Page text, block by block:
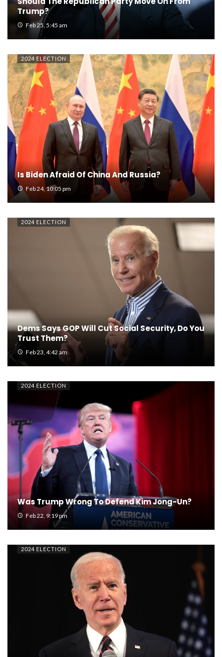
Trump?
Feb 25, 5:45 am
2024 ELECTION
Is Biden Afraid Of China And Russia?
Feb 24, 10:05 pm
2024 ELECTION
Dems Says GOP Will Cut Social Security, Do You
Trust Them?
Feb 23, 4:42 am
2024 ELECTION
Was Trump Wrong To Defend Kim Jong-Un?
Feb 22, 9:19 pm
2024 ELECTION